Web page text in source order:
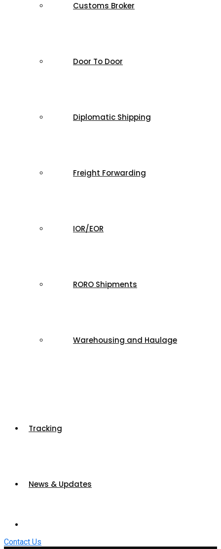
Customs Broker
Door To Door
Diplomatic Shipping
Freight Forwarding
IOR/EOR
RORO Shipments
Warehousing and Haulage
Tracking
News & Updates
Contact Us